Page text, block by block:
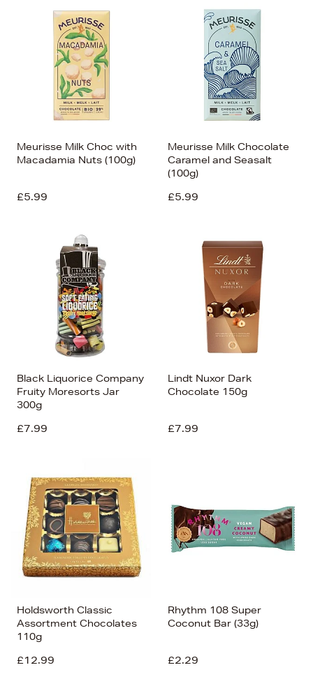
Meurisse Milk Choc with
Macadamia Nuts (100g)
£5.99
Meurisse Milk Chocolate
Caramel and Seasalt
(100g)
£5.99
Black Liquorice Company
Fruity Moresorts Jar
300g
£7.99
Lindt Nuxor Dark
Chocolate 150g
£7.99
Holdsworth Classic
Assortment Chocolates
110g
£12.99
Rhythm 108 Super
Coconut Bar (33g)
£2.29